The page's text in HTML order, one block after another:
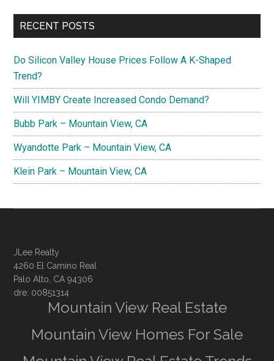
RECENT POSTS
Do Silicon Valley House Prices Follow A K-Shaped
Trend?
Will YIMBY Create Increased Condo Demand?
Bubb Park – Mountain View, CA
Wyandotte Park – Mountain View, CA
Klein Park – Mountain View, CA
JLee Realty
4260 El Camino Real
Palo Alto, CA 94306
dre: 00851314
Mountain View Real Estate
Mountain View Homes For Sale